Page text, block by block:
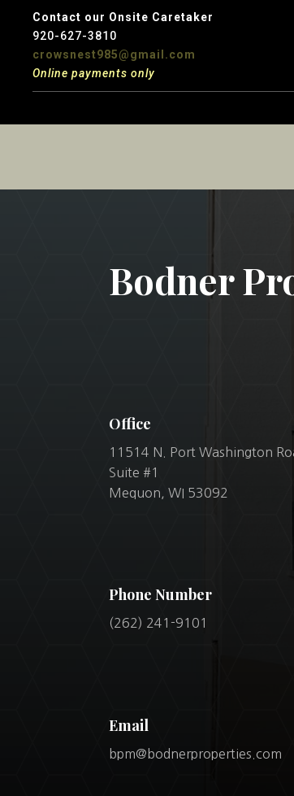
Contact our Onsite Caretaker
920-627-3810
crowsnest985@gmail.com
Online payments only
Bodner
Office
11514 N. Port Washington
Suite #1
Mequon, WI 53092
Phone Number
(262) 241-9101
Email
bpm@bodnerproperties.com